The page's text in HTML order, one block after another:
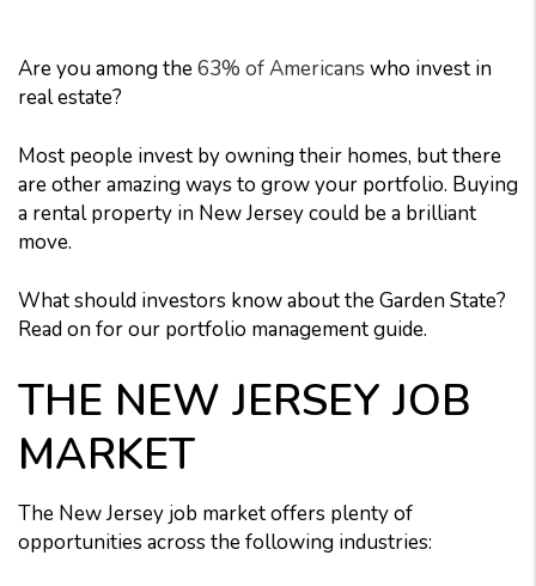
Are you among the63% of Americans who invest in
real estate?
Most people invest by owning their homes, but there
are other amazing ways to grow your portfolio. Buying
a rental property in New Jersey could be a brilliant
move.
What should investors know about the Garden State?
Read on for our portfolio management guide.
THE NEW JERSEY JOB
MARKET
The New Jersey job market offers plenty of
opportunities across the following industries: